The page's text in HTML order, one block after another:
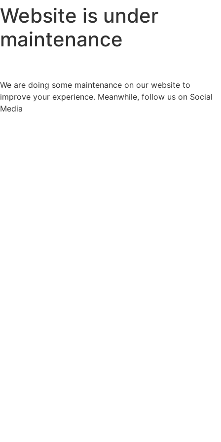
Website is under
maintenance
We are doing some maintenance on our website to
improve your experience. Meanwhile, follow us on Social
Media